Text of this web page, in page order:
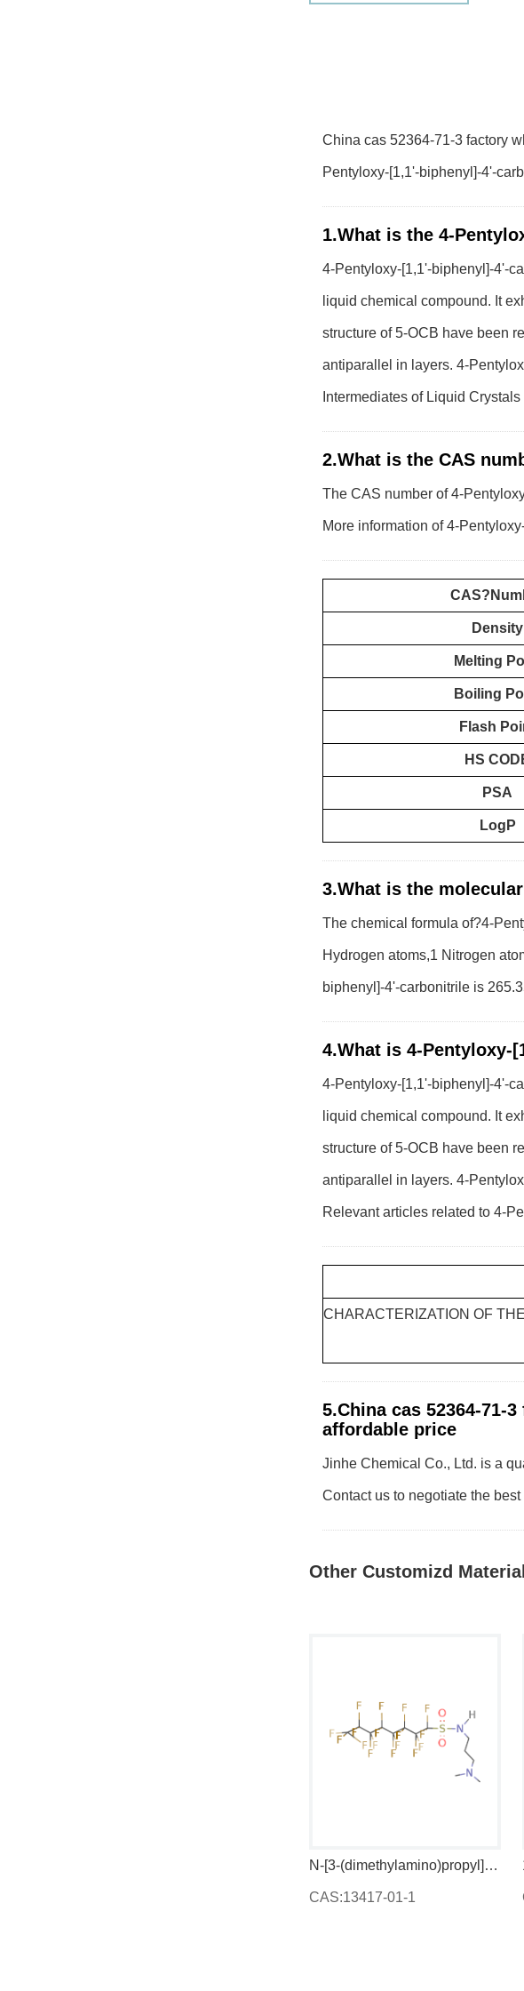
China cas 52364-71-3 factory
Pentyloxy-[1,1'-biphenyl]-4'-
1.What is the 4-
4-Pentyloxy-[1,1'-biphenyl]-4'-
liquid chemical compound. It
structure of 5-OCB have been
antiparallel in layers. 4-
Intermediates of Liquid Crystals
2.What is the CAS
The CAS number of 4-
More information of 4-
Density
Melting
Boiling
Flash
HS
PSA
LogP
3.What is the
The chemical formula of?4-
Hydrogen atoms,1 Nitrogen
biphenyl]-4'-carbonitrile is
4.What is 4-Pentyloxy-
4-Pentyloxy-[1,1'-biphenyl]-4'-
liquid chemical compound. It
structure of 5-OCB have been
antiparallel in layers. 4-
Relevant articles related to 4-
CHARACTERIZATION OF
5.China cas 52364-71-
affordable price
Jinhe Chemical Co., Ltd. is a
Contact us to negotiate the
Other Customizd
N-[3-(dimethylamino)propyl]heptadecafluorooctanesulphonamide
CAS:13417-01-1